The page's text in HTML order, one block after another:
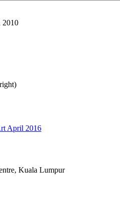
2010
April 2016
Kuala Lumpur